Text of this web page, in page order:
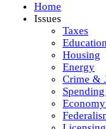
Home
Issues
Taxes
Education
Housing
Energy
Crime &